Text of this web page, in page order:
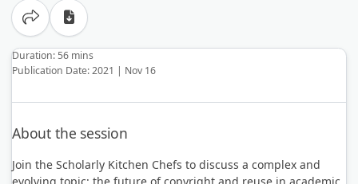
Share options
Duration: 56 mins
Publication Date: 2021 | Nov 16
About the session
Join the Scholarly Kitchen Chefs to discuss a complex and
evolving topic: the future of copyright and reuse in academic